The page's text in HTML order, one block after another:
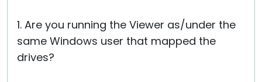
1. Are you running the Viewer as/under the
same Windows user that mapped the
drives?